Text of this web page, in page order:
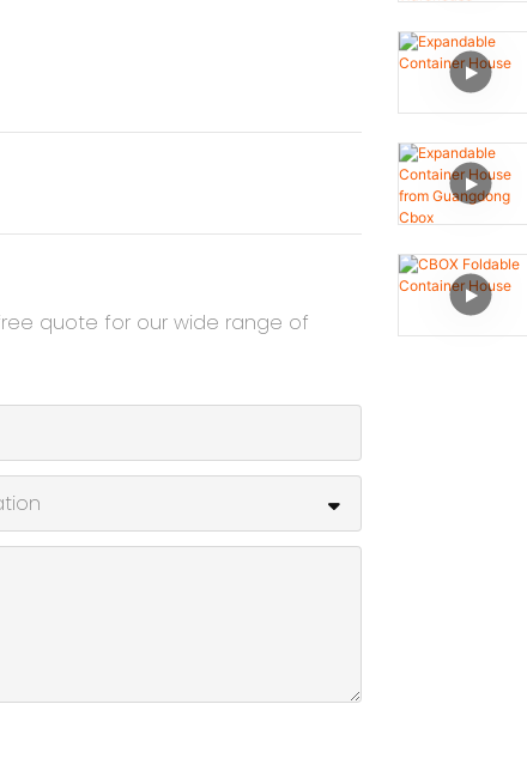
quote for our wide range of